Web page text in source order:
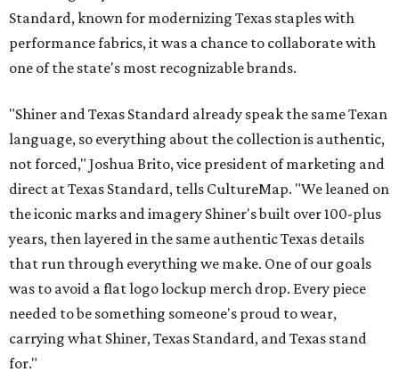
Standard, known for modernizing Texas staples with
performance fabrics, it was a chance to collaborate with
one of the state's most recognizable brands.
"Shiner and Texas Standard already speak the same Texan
language, so everything about the collection is authentic,
not forced," Joshua Brito, vice president of marketing and
direct at Texas Standard, tells CultureMap. "We leaned on
the iconic marks and imagery Shiner's built over 100-plus
years, then layered in the same authentic Texas details
that run through everything we make. One of our goals
was to avoid a flat logo lockup merch drop. Every piece
needed to be something someone's proud to wear,
carrying what Shiner, Texas Standard, and Texas stand
for."